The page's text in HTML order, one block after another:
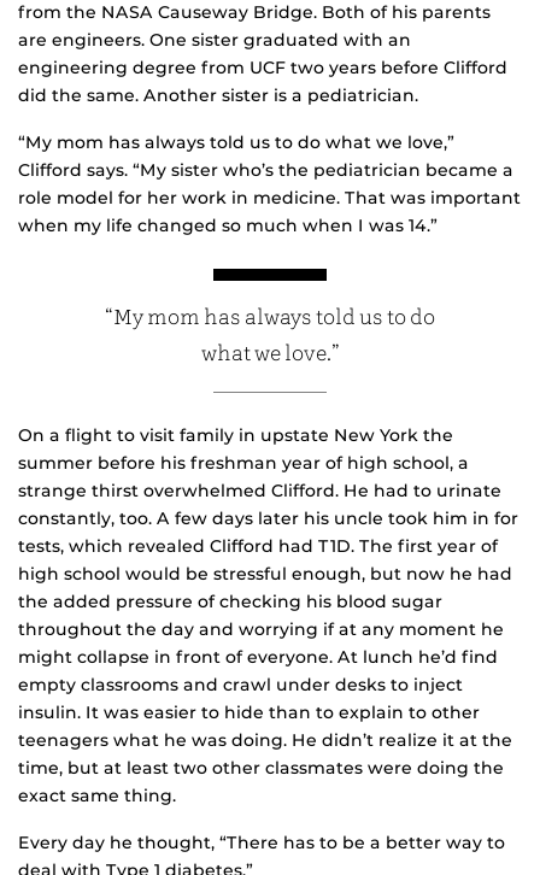
from the NASA Causeway Bridge. Both of his parents
are engineers. One sister graduated with an
engineering degree from UCF two years before Clifford
did the same. Another sister is a pediatrician.
“My mom has always told us to do what we love,”
Clifford says. “My sister who’s the pediatrician became a
role model for her work in medicine. That was important
when my life changed so much when I was 14.”
“My mom has always told us to do
what we love.”
On a flight to visit family in upstate New York the
summer before his freshman year of high school, a
strange thirst overwhelmed Clifford. He had to urinate
constantly, too. A few days later his uncle took him in for
tests, which revealed Clifford had T1D. The first year of
high school would be stressful enough, but now he had
the added pressure of checking his blood sugar
throughout the day and worrying if at any moment he
might collapse in front of everyone. At lunch he’d find
empty classrooms and crawl under desks to inject
insulin. It was easier to hide than to explain to other
teenagers what he was doing. He didn’t realize it at the
time, but at least two other classmates were doing the
exact same thing.
Every day he thought, “There has to be a better way to
deal with Type 1 diabetes.”